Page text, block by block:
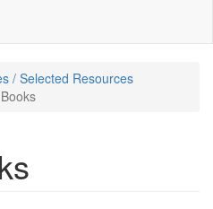
/ Selected Resources